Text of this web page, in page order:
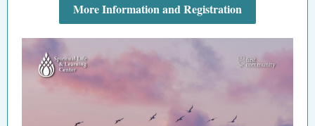
More Information and Registration